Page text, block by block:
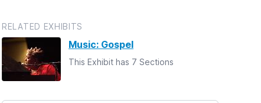
RELATED EXHIBITS
Music: Gospel
This Exhibit has 7 Sections